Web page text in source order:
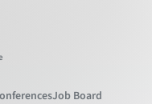
Job Board